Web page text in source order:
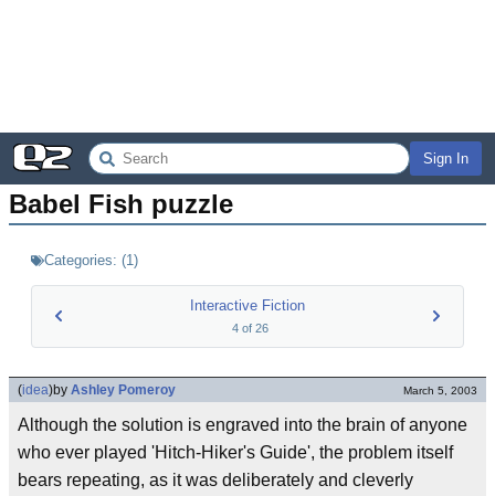
Sign In
Babel Fish puzzle
Categories: (1)
Interactive Fiction
4of 26
(idea)by Ashley Pomeroy March 5, 2003
Although the solution is engraved into the brain of anyone
who ever played 'Hitch-Hiker's Guide', the problem itself
bears repeating, as it was deliberately and cleverly